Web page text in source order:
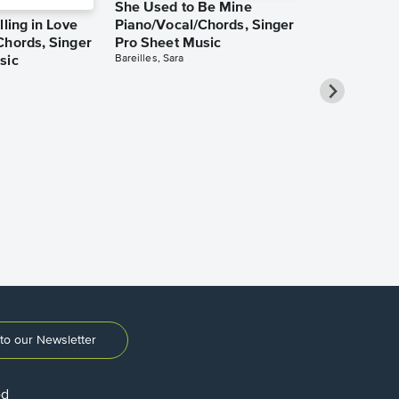
in Love
Singer
She Used to Be Mine
Piano/Vocal/Chords, Singer
Pro Sheet Music
Bareilles, Sara
our Newsletter